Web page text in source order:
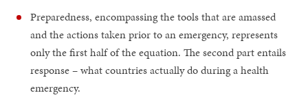
Preparedness, encompassing the tools that are amassed
and the actions taken prior to an emergency, represents
only the first half of the equation. The second part entails
response – what countries actually do during a health
emergency.